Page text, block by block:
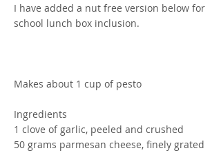
I have added a nut free version below for
school lunch box inclusion.
Makes about 1 cup of pesto
Ingredients
1 clove of garlic, peeled and crushed
50 grams parmesan cheese, finely grated